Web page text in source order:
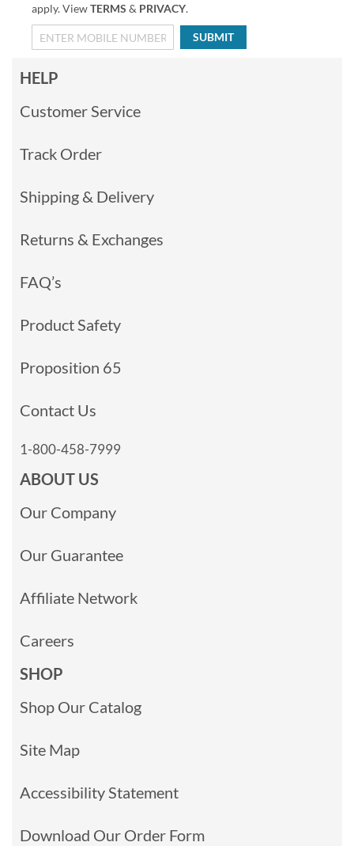
apply. ViewTERMS & PRIVACY.
SUBMIT
HELP
Customer Service
Track Order
Shipping & Delivery
Returns & Exchanges
FAQ’s
Product Safety
Proposition 65
Contact Us
1-800-458-7999
ABOUT US
Our Company
Our Guarantee
Affiliate Network
Careers
SHOP
Shop Our Catalog
Site Map
Accessibility Statement
Download Our Order Form